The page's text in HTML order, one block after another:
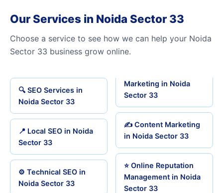
Our Services in Noida Sector 33
Choose a service to see how we can help your Noida
Sector 33 business grow online.
🔍 SEO Services in
Noida Sector 33
📍 Local SEO in Noida
Sector 33
⚙️ Technical SEO in
Noida Sector 33
Marketing in Noida
Sector 33
✍️ Content Marketing
in Noida Sector 33
⭐ Online Reputation
Management in Noida
Sector 33